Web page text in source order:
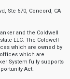
Ste 670, Concord, CA
and the Coldwell
LLC. The Coldwell
which are owned by
which are
System fully supports
Act.